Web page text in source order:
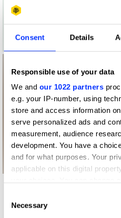
Consent Details
Responsible use of your data
We and our 1022 partners
e.g. your IP-number, using
store and access information
serve personalized ads and
measurement, audience
development. You have a
and for what purposes. Your
applicable on this digital
the Privacy trigger icon.
Selection
Necessary
Packaging